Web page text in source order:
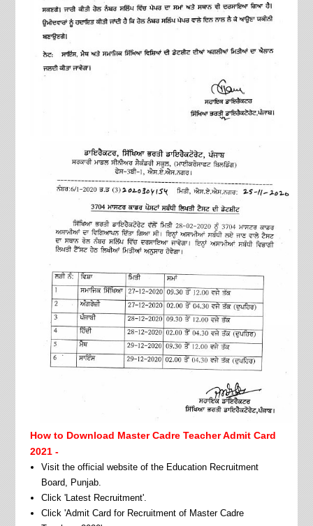
How to Download Master Cadre Teacher Admit Card
2021 -
Visit the official website of the Education Recruitment
Board, Punjab.
Click 'Latest Recruitment'.
Click 'Admit Card for Recruitment of Master Cadre